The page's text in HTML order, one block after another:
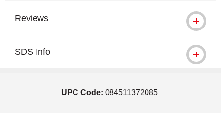
Reviews
SDS Info
UPC Code: 084511372085